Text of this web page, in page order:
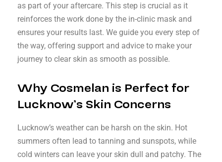
as part of your aftercare. This step is crucial as it
reinforces the work done by the in-clinic mask and
ensures your results last. We guide you every step of
the way, offering support and advice to make your
journey to clear skin as smooth as possible.
Why Cosmelan is Perfect for
Lucknow’s Skin Concerns
Lucknow’s weather can be harsh on the skin. Hot
summers often lead to tanning and sunspots, while
cold winters can leave your skin dull and patchy. The